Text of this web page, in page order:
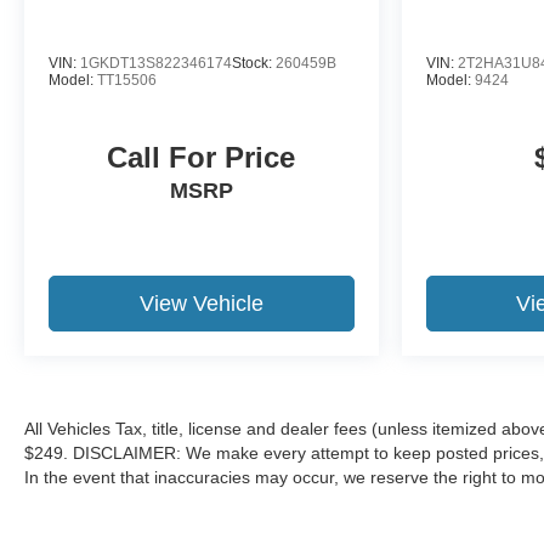
VIN: 1GKDT13S822346174Stock: 260459B
Model: TT15506
Call For Price
MSRP
View Vehicle
VIN:
Model: 9424
All Vehicles Tax, title, license and dealer fees (unless itemized
$249. DISCLAIMER: We make every attempt to keep posted
In the event that inaccuracies may occur, we reserve the right to